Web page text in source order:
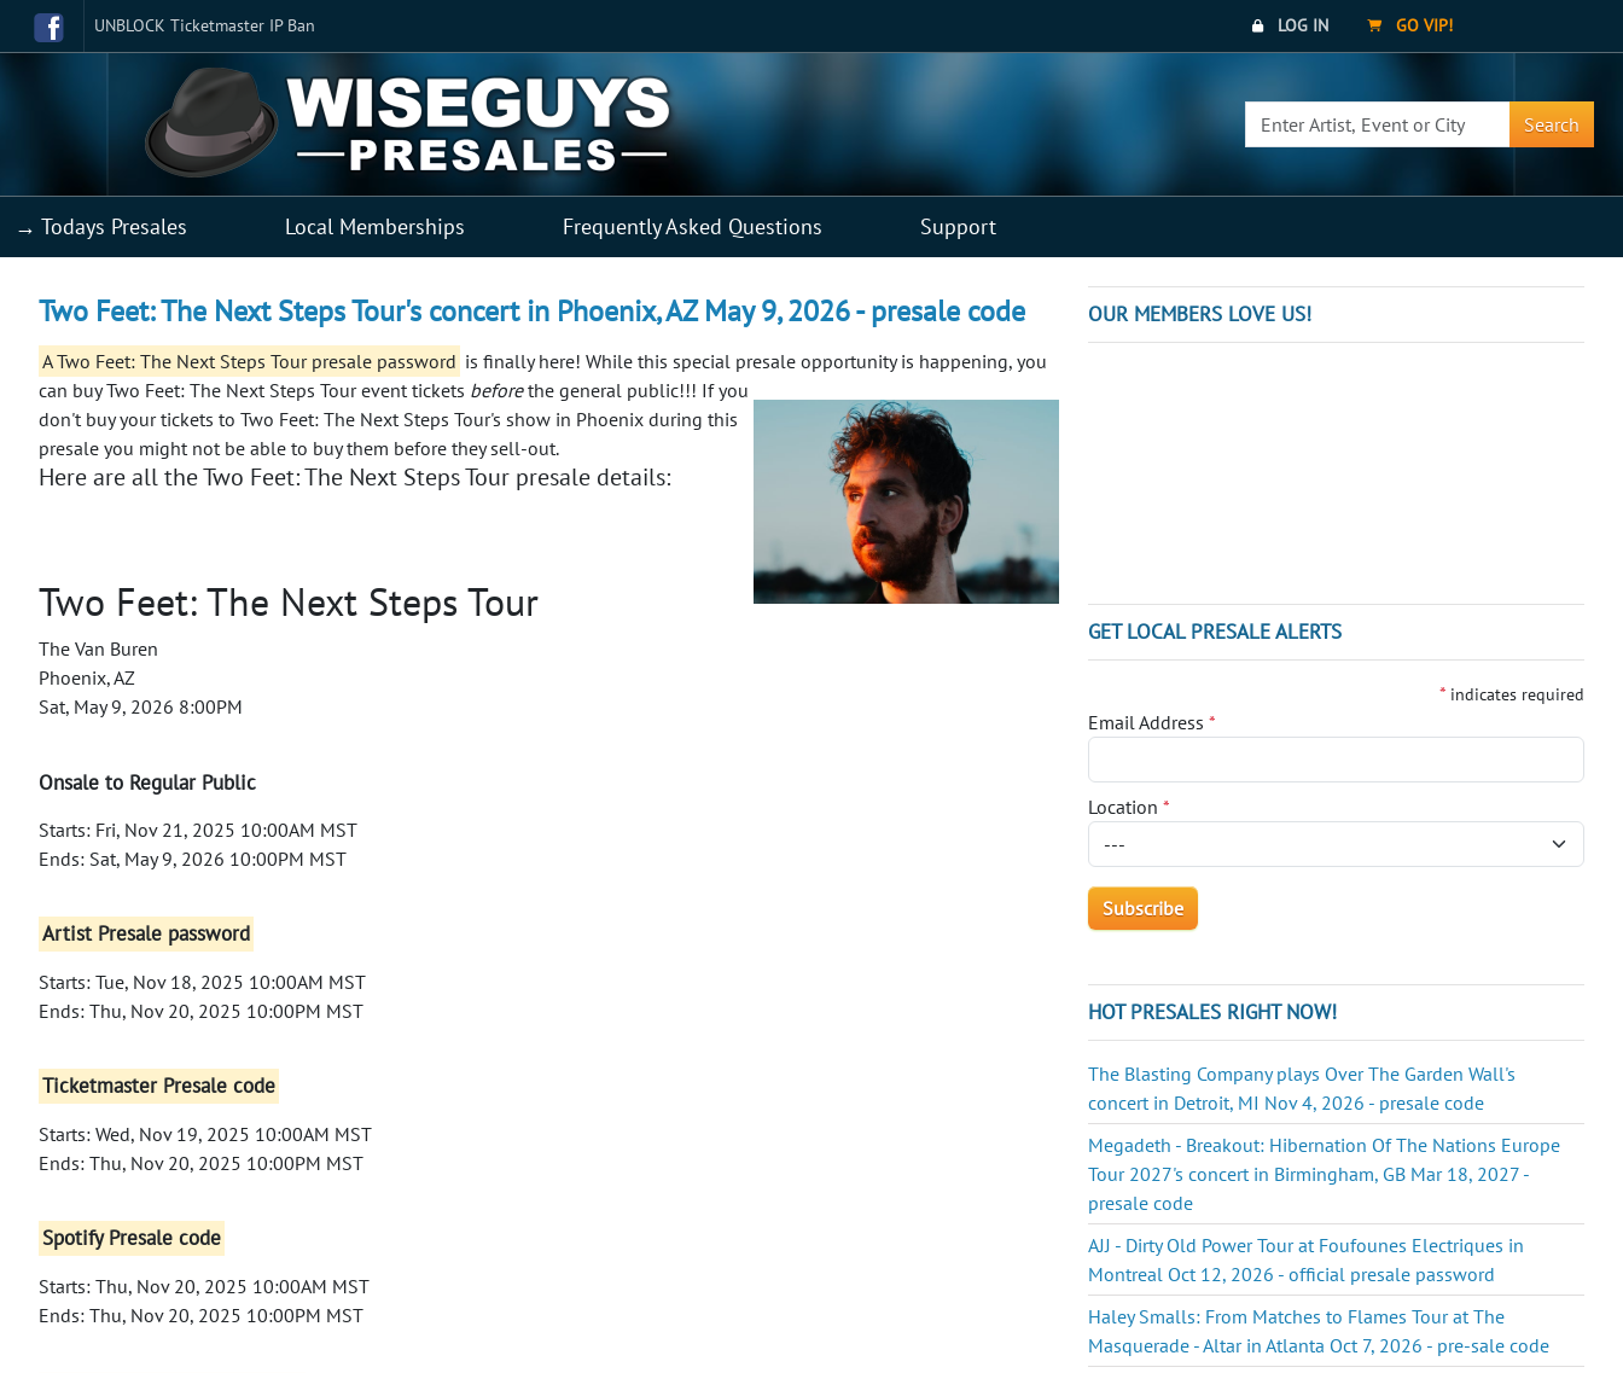
UNBLOCK Ticketmaster IP Ban LOG IN GO VIP!
Search
→ Todays Presales Local Memberships Frequently Asked Questions Support
Two Feet: The Next Steps Tour's concert in Phoenix, AZ May 9, 2026 - presale code
A Two Feet: The Next Steps Tour presale password is finally here! While this special presale opportunity is happening, you
can buy Two Feet: The Next Steps Tour event tickets beforethe general public!!! If you
don't buy your tickets to Two Feet: The Next Steps Tour's show in Phoenix during this
presale you might not be able to buy them before they sell-out.
Here are all the Two Feet: The Next Steps Tour presale details:
Two Feet: The Next Steps Tour
The Van Buren
Phoenix, AZ
Sat, May 9, 2026 8:00PM
Onsale to Regular Public
Starts: Fri, Nov 21, 2025 10:00AM MST
Ends: Sat, May 9, 2026 10:00PM MST
Artist Presale password
Starts: Tue, Nov 18, 2025 10:00AM MST
Ends: Thu, Nov 20, 2025 10:00PM MST
Ticketmaster Presale code
Starts: Wed, Nov 19, 2025 10:00AM MST
Ends: Thu, Nov 20, 2025 10:00PM MST
Spotify Presale code
Starts: Thu, Nov 20, 2025 10:00AM MST
Ends: Thu, Nov 20, 2025 10:00PM MST
OUR MEMBERS LOVE US!
GET LOCAL PRESALE ALERTS
* indicates required
Email Address*
Location*
HOT PRESALES RIGHT NOW!
The Blasting Company plays Over The Garden Wall's
concert in Detroit, MI Nov 4, 2026 - presale code
Megadeth - Breakout: Hibernation Of The Nations Europe
Tour 2027's concert in Birmingham, GB Mar 18, 2027 -
presale code
AJJ - Dirty Old Power Tour at Foufounes Electriques in
Montreal Oct 12, 2026 - official presale password
Haley Smalls: From Matches to Flames Tour at The
Masquerade - Altar in Atlanta Oct 7, 2026 - pre-sale code